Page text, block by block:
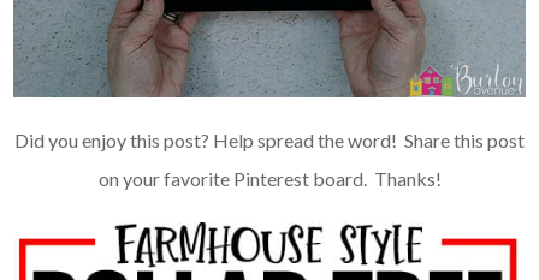
Did you enjoy this post? Help spread the word! Share this post
on your favorite Pinterest board. Thanks!